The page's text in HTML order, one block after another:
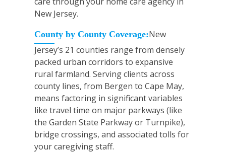
New Jersey.
County by County Coverage:New
Jersey’s 21 counties range from densely
packed urban corridors to expansive
rural farmland. Serving clients across
county lines, from Bergen to Cape May,
means factoring in significant variables
like travel time on major parkways (like
the Garden State Parkway or Turnpike),
bridge crossings, and associated tolls for
your caregiving staff.